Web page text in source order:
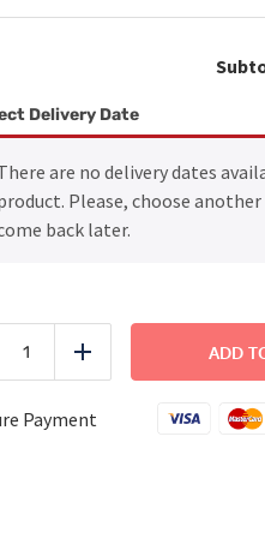
Delivery Date
are no delivery dates
Please, choose
back later.
Chicken
and
Add
ADD
Payment